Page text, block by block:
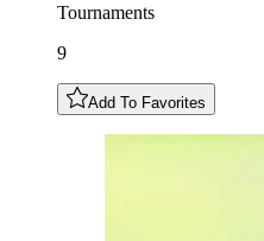
Tournaments
9
Add To Favorites